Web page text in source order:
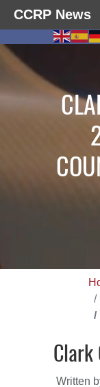
Clark
Written
CCRP News